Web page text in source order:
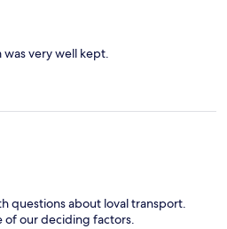
very well kept.
questions about loval transport.
of our deciding factors.